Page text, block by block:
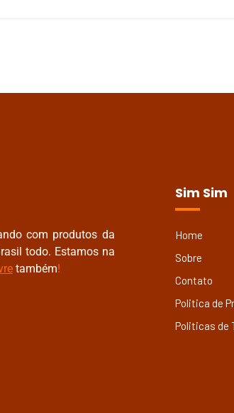
com produtos da
todo. Estamos na
também!
Sim Sim
Home
Sobre
Contato
Politica de
Politicas de